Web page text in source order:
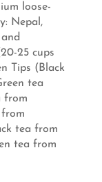
loose-
Nepal,
25 cups
Tips (Black
tea
from
from
tea from
tea from